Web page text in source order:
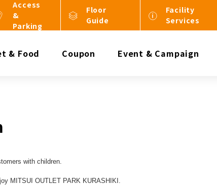
Access
&
Parking
Floor
Guide
Facility
Services
& Food Coupon Event & Campaign
with children.
MITSUI OUTLET PARK KURASHIKI.